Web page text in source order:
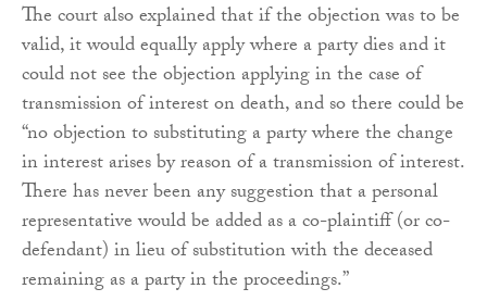
The court also explained that if the objection was to be
valid, it would equally apply where a party dies and it
could not see the objection applying in the case of
transmission of interest on death, and so there could be
“no objection to substituting a party where the change
in interest arises by reason of a transmission of interest.
There has never been any suggestion that a personal
representative would be added as a co-plaintiff (or co-
defendant) in lieu of substitution with the deceased
remaining as a party in the proceedings.”